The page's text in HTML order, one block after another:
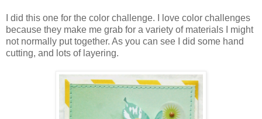
I did this one for the color challenge. I love color challenges
because they make me grab for a variety of materials I might
not normally put together. As you can see I did some hand
cutting, and lots of layering.